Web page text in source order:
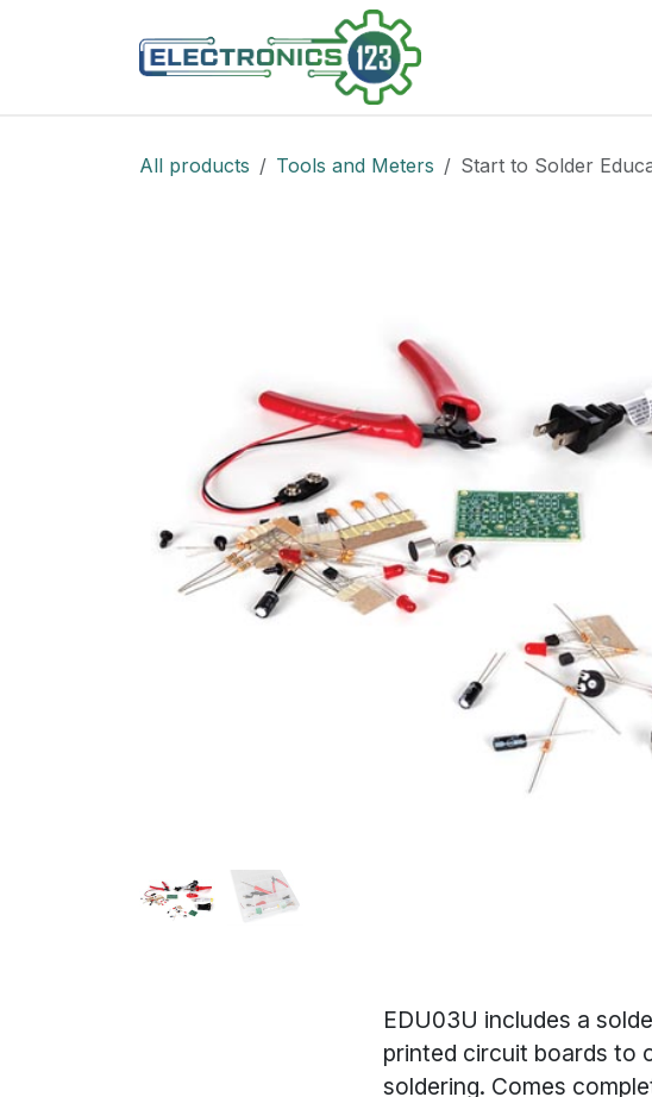
All products Tools and Meters Start to Solder
EDU03U includes a
printed circuit boards to
soldering. Comes